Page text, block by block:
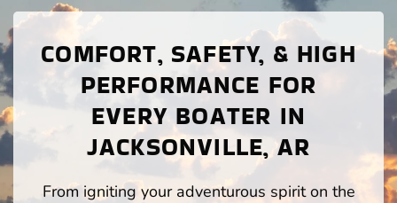
COMFORT, SAFETY, & HIGH
PERFORMANCE FOR
EVERY BOATER IN
JACKSONVILLE, AR
From igniting your adventurous spirit on the